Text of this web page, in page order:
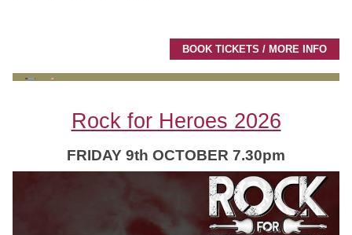
BOOK TICKETS / MORE INFO
Rock for Heroes 2026
FRIDAY 9th OCTOBER 7.30pm